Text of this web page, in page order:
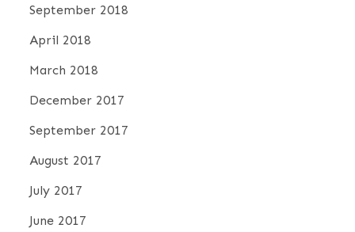
September 2018
April 2018
March 2018
December 2017
September 2017
August 2017
July 2017
June 2017